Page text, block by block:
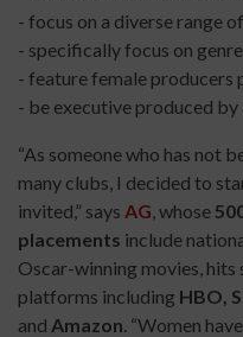
- focus on a diverse range
- specifically focus on
- feature female producers
- be executive produced
“As someone who has not
many clubs, I decided to
invited,” says AG, whose
placements include
Oscar-winning movies, hits
platforms including HBO,
and Amazon. “Women